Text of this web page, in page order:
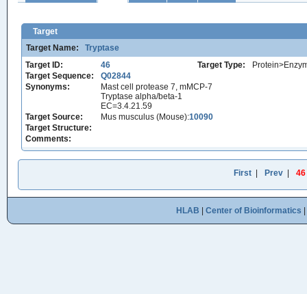
Target
Target Name:
Tryptase
Target ID:
46 Target Type:
Target Sequence:
Q02844
Synonyms:
Mast cell protease 7, mMCP-7
Tryptase alpha/beta-1
EC=3.4.21.59
Target Source:
Mus musculus (Mouse):10090
Target Structure:
Comments:
First Prev 46
HLAB Center of Bioinformatics